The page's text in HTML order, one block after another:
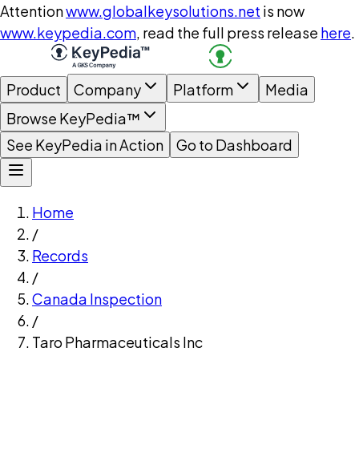
Attentionwww.globalkeysolutions.net is now
www.keypedia.com, read the full press release here.
Product Company Platform
Media
Browse KeyPedia™
See KeyPedia in Action
Go to Dashboard
Home
/
Records
/
Canada Inspection
/
Taro Pharmaceuticals Inc